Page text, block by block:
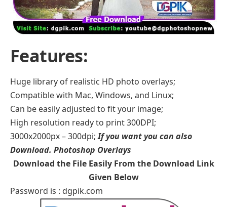
Features:
Huge library of realistic HD photo overlays;
Compatible with Mac, Windows, and Linux;
Can be easily adjusted to fit your image;
High resolution ready to print 300DPI;
3000x2000px – 300dpi;If you want you can also
Download. Photoshop Overlays
Download the File Easily From the Download Link
Given Below
Password is : dgpik.com